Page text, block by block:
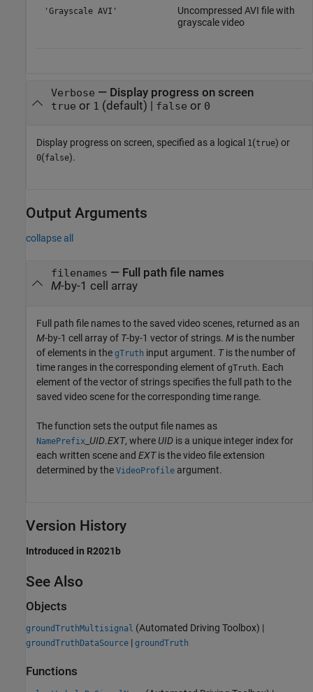
'Grayscale AVI'
Uncompressed AVI file with
grayscale video
Verbose — Display progress on screen
true or 1 (default) | false or 0
Display progress on screen, specified as a logical 1(true) or
0(false).
Output Arguments
collapse all
filenames — Full path file names
M-by-1 cell array
Full path file names to the saved video scenes, returned as an
M-by-1 cell array of T-by-1 vector of strings. M is the number
of elements in the gTruth input argument. Tis the number of
time ranges in the corresponding element of gTruth. Each
element of the vector of strings specifies the full path to the
saved video scene for the corresponding time range.
The function sets the output file names as
NamePrefix UID.EXT, where UID is a unique integer index for
each written scene and EXTis the video file extension
determined by the VideoProfile argument.
Version History
Introduced in R2021b
See Also
Objects
groundTruthMultisignal (Automated Driving Toolbox) |
groundTruthDataSource | groundTruth
Functions